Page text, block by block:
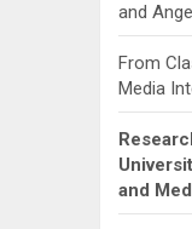
and
From
Media
and